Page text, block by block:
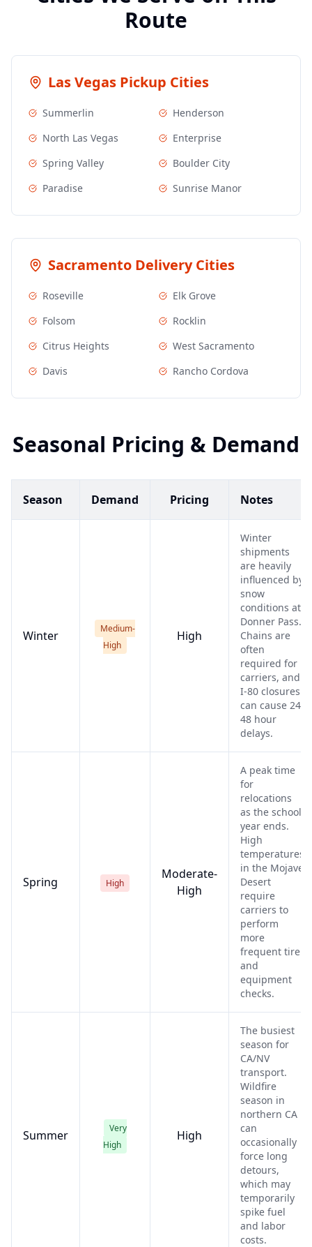
Route
Las Vegas Pickup Cities
Summerlin
Henderson
North Las Vegas
Enterprise
Spring Valley
Boulder City
Paradise
Sunrise Manor
Sacramento Delivery Cities
Roseville
Elk Grove
Folsom
Rocklin
Citrus Heights
West Sacramento
Davis
Rancho Cordova
Seasonal Pricing & Demand
Season Demand Pricing Notes
Winter
Medium-
High
High
Winter
shipments
are heavily
influenced by
snow
conditions at
Donner Pass.
Chains are
often
required for
carriers, and
I-80 closures
can cause 24-
48 hour
delays.
Spring High
Moderate-
High
A peak time
for
relocations
as the school
year ends.
High
temperatures
in the Mojave
Desert
require
carriers to
perform
more
frequent tire
and
equipment
checks.
Summer
Very
High
High
The busiest
season for
CA/NV
transport.
Wildfire
season in
northern CA
can
occasionally
force long
detours,
which may
temporarily
spike fuel
and labor
costs.